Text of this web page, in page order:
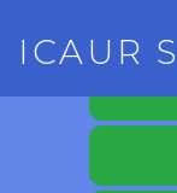
ICAUR